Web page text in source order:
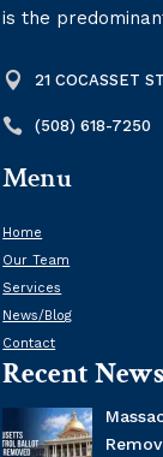
is the
 21 COCASSET
 (508) 618-7250
Menu
Home
Our Team
Services
News/Blog
Contact
Recent News